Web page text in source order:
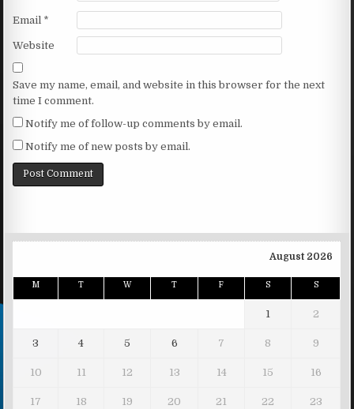
Email *
Website
Save my name, email, and website in this browser for the next
time I comment.
Notify me of follow-up comments by email.
Notify me of new posts by email.
August 2026
M T W T F S S
1 2
3 4 5 6 7 8 9
10 11 12 13 14 15 16
17 18 19 20 21 22 23